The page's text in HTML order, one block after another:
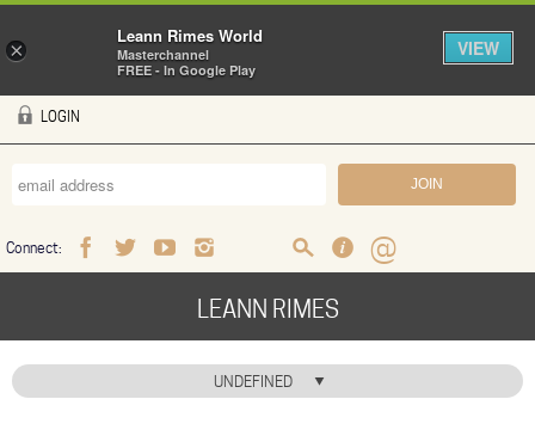
Skip to main content
LOGIN
Connect:
FacebookTwitterYoutubeInstagram SearchFAQ Help
LEANN RIMES
HOME
UNDEFINED
×
Leann Rimes World
Masterchannel
FREE - In Google Play
VIEW